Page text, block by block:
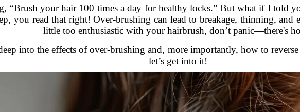
“Brush your hair 100 times a day for healthy locks.” But what if I told
you read that right! Over-brushing can lead to breakage, thinning, and
little too enthusiastic with your hairbrush, don’t panic—there's
into the effects of over-brushing and, more importantly, how to
let’s get into it!